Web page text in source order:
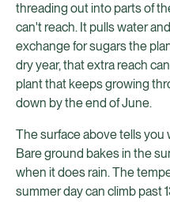
threading out into parts of
can't reach. It pulls water
exchange for sugars the
dry year, that extra reach
plant that keeps growing
down by the end of June.
The surface above tells you
Bare ground bakes in the
when it does rain. The
summer day can climb past